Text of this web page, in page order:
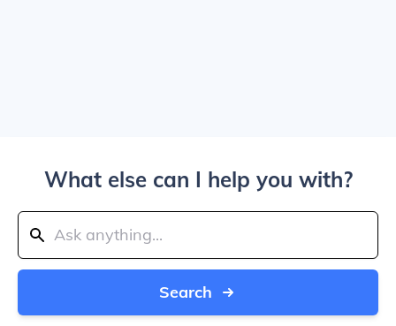
What else can I help you with?
Search